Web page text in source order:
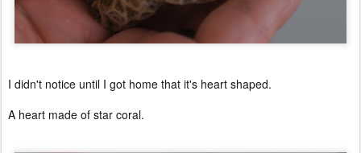
I didn't notice until I got home that it's heart shaped.
A heart made of star coral.